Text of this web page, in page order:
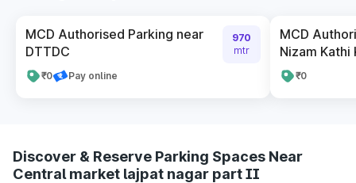
MCD Authorised Parking near
DTTDC
₹0 Pay online
970
mtr
MCD
Nizam Kathi
₹0
Discover & Reserve Parking Spaces Near
Central market lajpat nagar part II